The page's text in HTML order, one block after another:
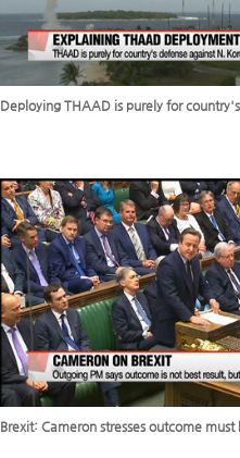
Deploying THAAD is purely for
Brexit: Cameron stresses outcome must